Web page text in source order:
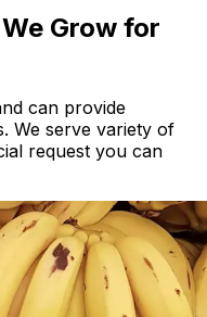
Grow for
can provide
We serve variety of
request you can